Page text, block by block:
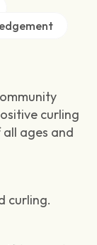
curling
ages and
curling.